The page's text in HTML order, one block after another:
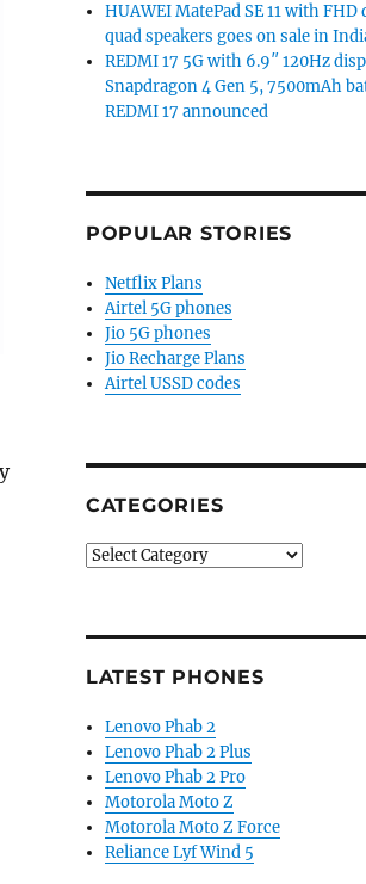
HUAWEI MatePad SE 11 with FHD
quad speakers goes on sale in
REDMI 17 5G with 6.9″ 120Hz
Snapdragon 4 Gen 5, 7500mAh
REDMI 17 announced
POPULAR STORIES
Netflix Plans
Airtel 5G phones
Jio 5G phones
Jio Recharge Plans
Airtel USSD codes
CATEGORIES
Categories
LATEST PHONES
Lenovo Phab 2
Lenovo Phab 2 Plus
Lenovo Phab 2 Pro
Motorola Moto Z
Motorola Moto Z Force
Reliance Lyf Wind 5